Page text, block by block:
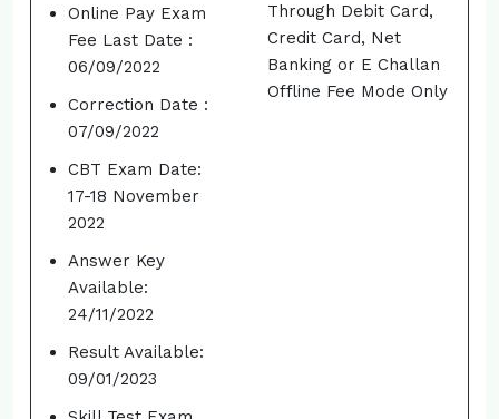
Online Pay Exam
Fee Last Date :
06/09/2022
Correction Date :
07/09/2022
CBT Exam Date:
17-18 November
2022
Answer Key
Available:
24/11/2022
Result Available:
09/01/2023
Through Debit Card,
Credit Card, Net
Banking or E Challan
Offline Fee Mode Only